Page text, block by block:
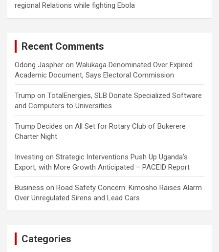
regional Relations while fighting Ebola
Recent Comments
Odong Jaspher on Walukaga Denominated Over Expired
Academic Document, Says Electoral Commission
Trump on TotalEnergies, SLB Donate Specialized Software
and Computers to Universities
Trump Decides on All Set for Rotary Club of Bukerere
Charter Night
Investing on Strategic Interventions Push Up Uganda’s
Export, with More Growth Anticipated – PACEID Report
Business on Road Safety Concern: Kimosho Raises Alarm
Over Unregulated Sirens and Lead Cars
Categories